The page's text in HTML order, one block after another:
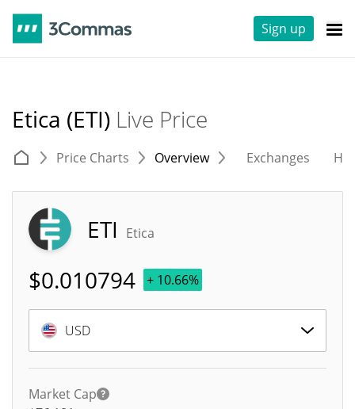
Sign up
Etica (ETI) Live Price
Price Charts Overview Exchanges
ETI Etica
$0.010794 + 10.66%
USD
Market Cap